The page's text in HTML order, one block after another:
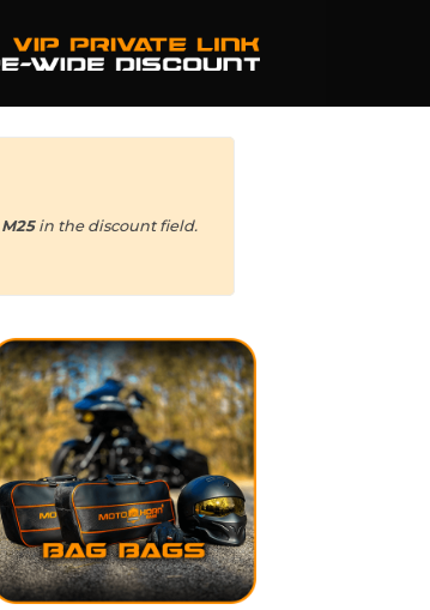
M25in the discount field.